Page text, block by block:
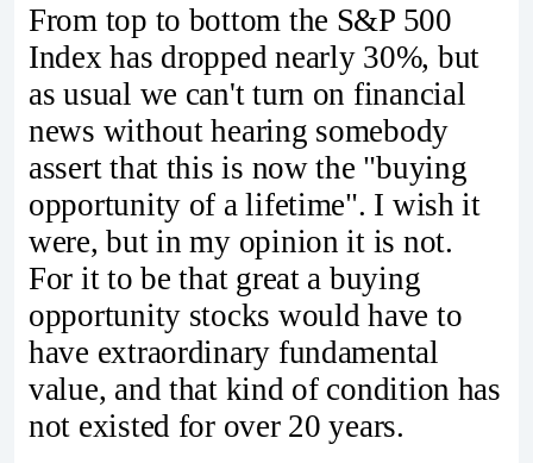
From top to bottom the S&P 500
Index has dropped nearly 30%, but
as usual we can't turn on financial
news without hearing somebody
assert that this is now the "buying
opportunity of a lifetime". I wish it
were, but in my opinion it is not.
For it to be that great a buying
opportunity stocks would have to
have extraordinary fundamental
value, and that kind of condition has
not existed for over 20 years.